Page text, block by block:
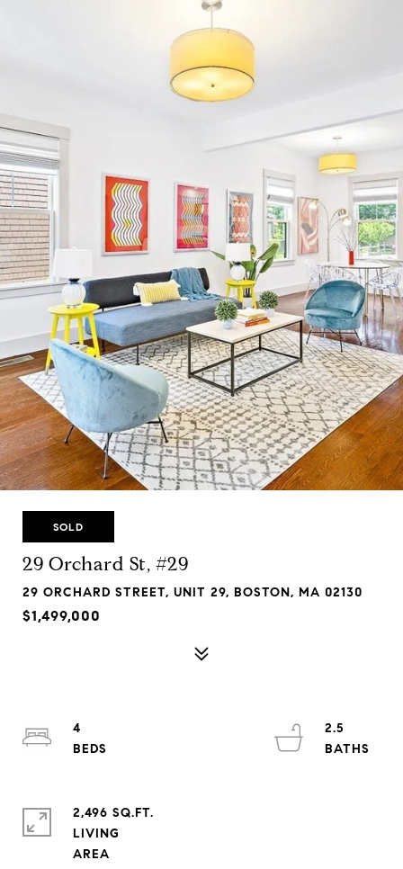
SOLD
29 Orchard St, #29
29 ORCHARD STREET, UNIT 29, BOSTON, MA 02130
$1,499,000
4
2.5
2,496 SQ.FT.
LIVING